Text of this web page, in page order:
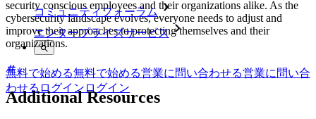
コミュニティフォーラム
エンタープライズサービス
無料で始める無料で始める営業に問い合わせる営業に問い合
わせる ログイン ログイン
security conscious employees and their organizations alike. As the
cybersecurity landscape evolves, everyone needs to adjust and
improve their approaches to protecting themselves and their
organizations.
Additional Resources